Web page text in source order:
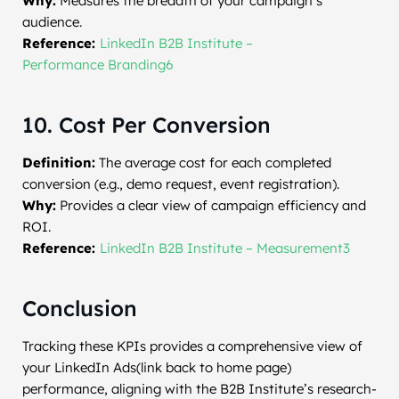
audience.
Reference: LinkedIn B2B Institute –
Performance Branding6
10. Cost Per Conversion
Definition: The average cost for each completed
conversion (e.g., demo request, event registration).
Why: Provides a clear view of campaign efficiency and
ROI.
Reference: LinkedIn B2B Institute – Measurement3
Conclusion
Tracking these KPIs provides a comprehensive view of
your LinkedIn Ads(link back to home page)
performance, aligning with the B2B Institute’s research-